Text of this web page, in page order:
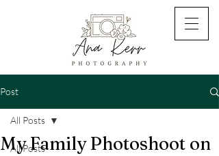
Post
All Posts
All Posts
My Family Photoshoot on